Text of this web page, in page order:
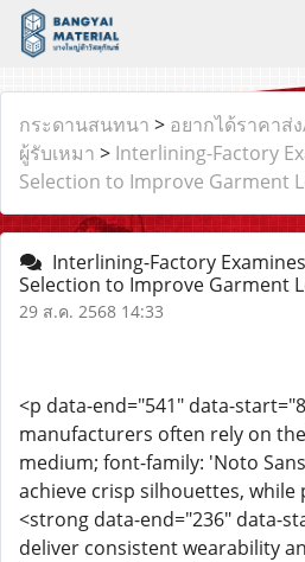
กระดานสนทนา > อยากได้ราคาส่
ผู้รับเหมา > Interlining-Factory
Selection to Improve Garment
Interlining-Factory
Selection to Improve Garment
29 ส.ค. 2568 14:33
<p data-end="541" data-
manufacturers often rely on
medium; font-family: 'Noto
achieve crisp silhouettes,
<strong data-end="236" data-
deliver consistent wearability